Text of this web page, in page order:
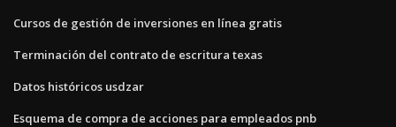
Cursos de gestión de inversiones en línea gratis
Terminación del contrato de escritura texas
Datos históricos usdzar
Esquema de compra de acciones para empleados pnb